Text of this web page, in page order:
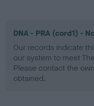
DNA - PRA (cord1) -
Our records indicate
our system to meet
Please contact the
obtained.